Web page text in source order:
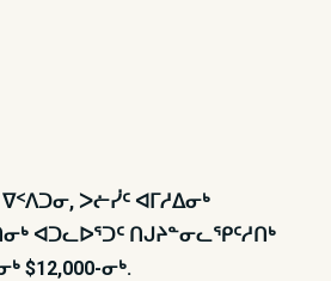
ᐳᓖᓰᑦ ᐊᒥᓱᐃᓂᒃ
ᐊᑐᓚᐅᕐᑐᑦ ᑎᒍᔨᓐᓂᓚᕿᑦᓱᑎᒃ
$12,000-ᓂᒃ.